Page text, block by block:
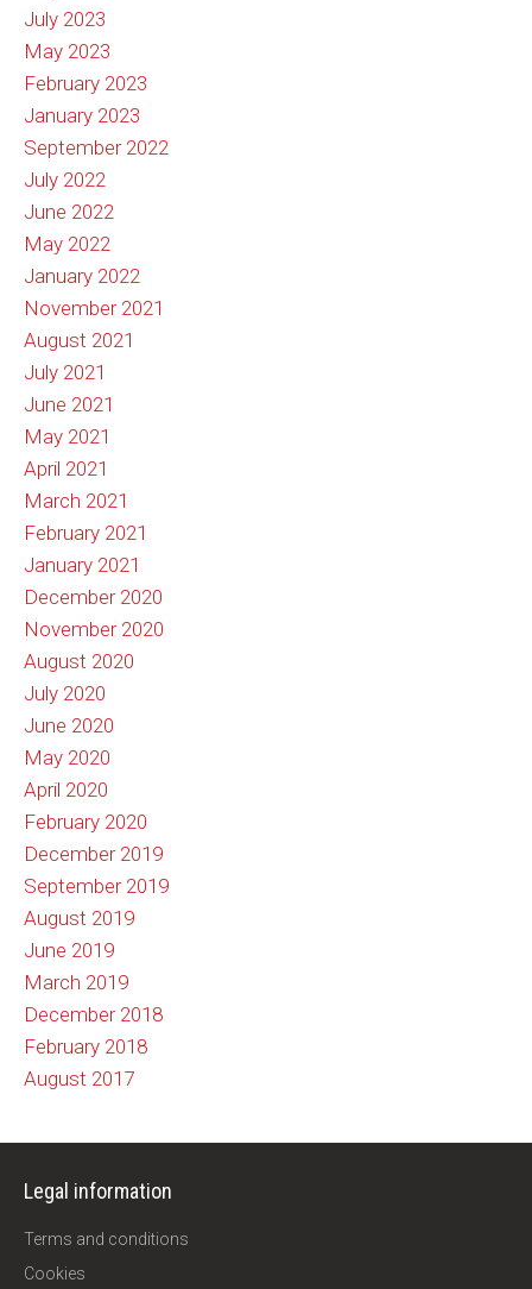
July 2023
May 2023
February 2023
January 2023
September 2022
July 2022
June 2022
May 2022
January 2022
November 2021
August 2021
July 2021
June 2021
May 2021
April 2021
March 2021
February 2021
January 2021
December 2020
November 2020
August 2020
July 2020
June 2020
May 2020
April 2020
February 2020
December 2019
September 2019
August 2019
June 2019
March 2019
December 2018
February 2018
August 2017
Legal information
Terms and conditions
Cookies